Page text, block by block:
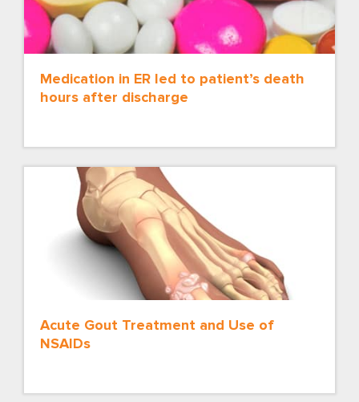
Medication in ER led to patient’s death
hours after discharge
Acute Gout Treatment and Use of
NSAIDs